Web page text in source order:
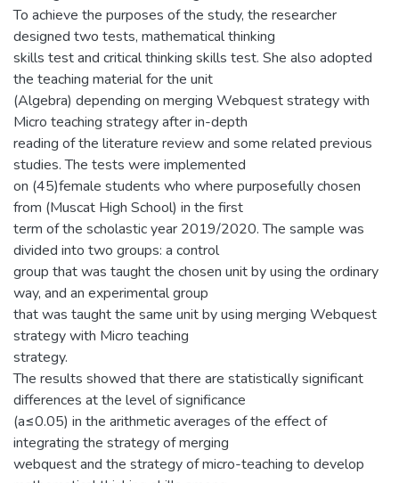
To achieve the purposes of the study, the researcher
designed two tests, mathematical thinking
skills test and critical thinking skills test. She also adopted
the teaching material for the unit
(Algebra) depending on merging Webquest strategy with
Micro teaching strategy after in-depth
reading of the literature review and some related previous
studies. The tests were implemented
on (45)female students who where purposefully chosen
from (Muscat High School) in the first
term of the scholastic year 2019/2020. The sample was
divided into two groups: a control
group that was taught the chosen unit by using the ordinary
way, and an experimental group
that was taught the same unit by using merging Webquest
strategy with Micro teaching
strategy.
The results showed that there are statistically significant
differences at the level of significance
(a≤0.05) in the arithmetic averages of the effect of
integrating the strategy of merging
webquest and the strategy of micro-teaching to develop